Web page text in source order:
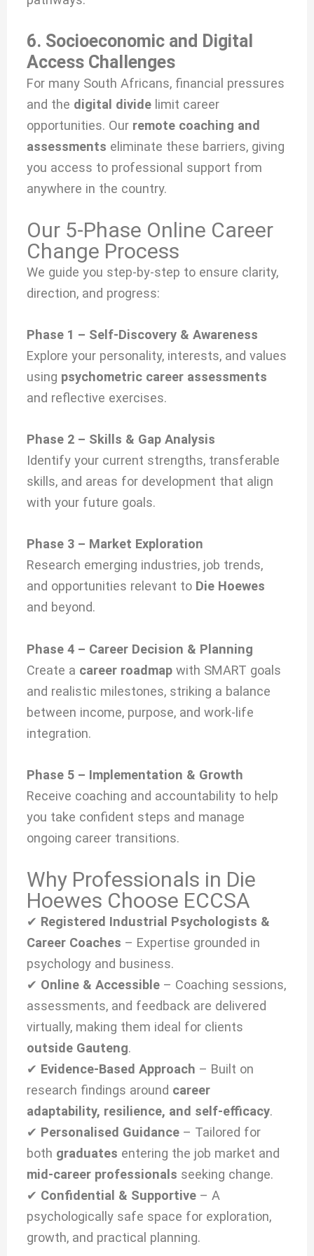
6. Socioeconomic and Digital
Access Challenges
For many South Africans, financial pressures
and the digital divide limit career
opportunities. Our remote coaching and
assessments eliminate these barriers, giving
you access to professional support from
anywhere in the country.
Our 5-Phase Online Career
Change Process
We guide you step-by-step to ensure clarity,
direction, and progress:
Phase 1 – Self-Discovery & Awareness
Explore your personality, interests, and values
using psychometric career assessments
and reflective exercises.
Phase 2 – Skills & Gap Analysis
Identify your current strengths, transferable
skills, and areas for development that align
with your future goals.
Phase 3 – Market Exploration
Research emerging industries, job trends,
and opportunities relevant to Die Hoewes
and beyond.
Phase 4 – Career Decision & Planning
Create a career roadmap with SMART goals
and realistic milestones, striking a balance
between income, purpose, and work-life
integration.
Phase 5 – Implementation & Growth
Receive coaching and accountability to help
you take confident steps and manage
ongoing career transitions.
Why Professionals in Die
Hoewes Choose ECCSA
✔ Registered Industrial Psychologists &
Career Coaches – Expertise grounded in
psychology and business.
✔ Online & Accessible – Coaching sessions,
assessments, and feedback are delivered
virtually, making them ideal for clients
outside Gauteng.
✔ Evidence-Based Approach – Built on
research findings around career
adaptability, resilience, and self-efficacy.
✔ Personalised Guidance – Tailored for
both graduates entering the job market and
mid-career professionals seeking change.
✔ Confidential & Supportive – A
psychologically safe space for exploration,
growth, and practical planning.